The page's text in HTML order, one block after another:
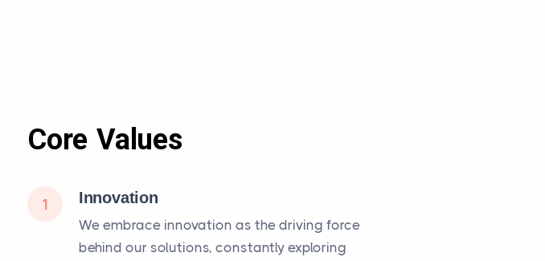
Core Values
1 Innovation
We embrace innovation as the driving force
behind our solutions, constantly exploring